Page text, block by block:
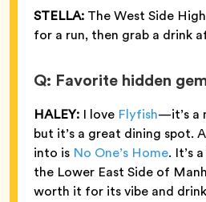
STELLA: The West Side
for a run, then grab a drink
Q: Favorite hidden
HALEY: I love Flyfish—it’s a
but it’s a great dining spot.
into is No One’s Home. It’s
the Lower East Side of
worth it for its vibe and